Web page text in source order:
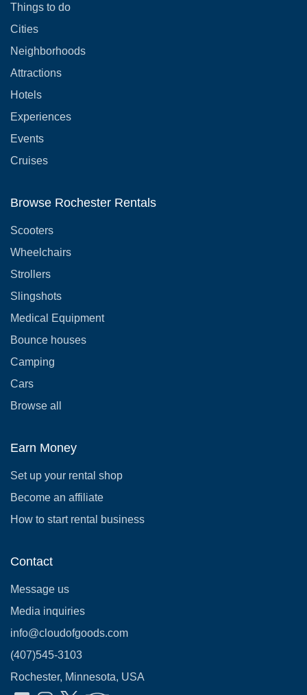
Things to do
Cities
Neighborhoods
Attractions
Hotels
Experiences
Events
Cruises
Browse Rochester Rentals
Scooters
Wheelchairs
Strollers
Slingshots
Medical Equipment
Bounce houses
Camping
Cars
Browse all
Earn Money
Set up your rental shop
Become an affiliate
How to start rental business
Contact
Message us
Media inquiries
info@cloudofgoods.com
(407)545-3103
Rochester, Minnesota, USA